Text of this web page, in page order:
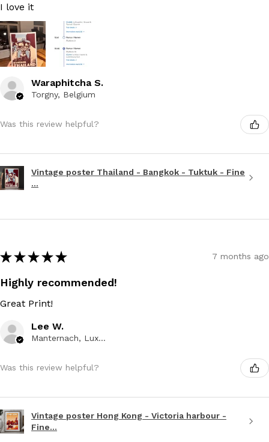
I love it
Waraphitcha S.
Torgny, Belgium
Was this review helpful?
Vintage poster Thailand - Bangkok - Tuktuk - Fine
...
★ ★ ★ ★ ★ 7 months ago
Highly recommended!
Great Print!
Lee W.
Manternach, Luxembourg
Was this review helpful?
Vintage poster Hong Kong - Victoria harbour -
Fine...